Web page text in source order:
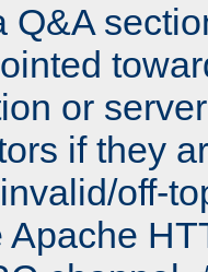
Q&A
or
if they
off-
Apache